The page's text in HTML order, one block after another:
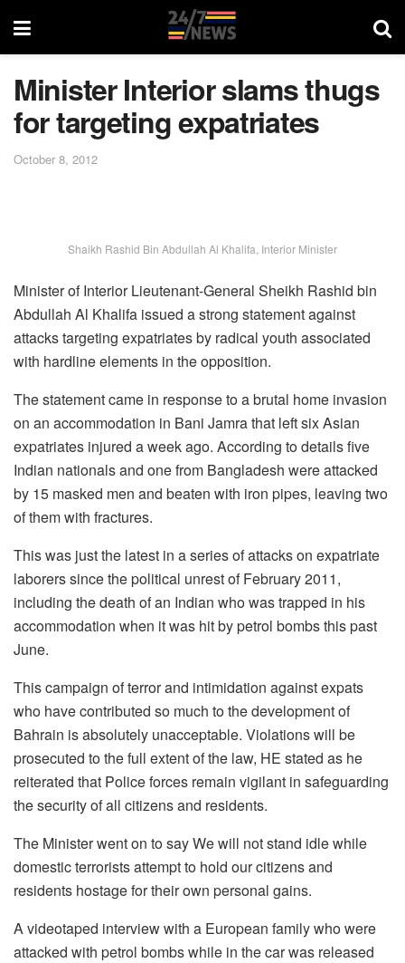
Minister Interior slams thugs
for targeting expatriates
October 8, 2012
Shaikh Rashid Bin Abdullah Al Khalifa, Interior Minister
Minister of Interior Lieutenant-General Sheikh Rashid bin
Abdullah Al Khalifa issued a strong statement against
attacks targeting expatriates by radical youth associated
with hardline elements in the opposition.
The statement came in response to a brutal home invasion
on an accommodation in Bani Jamra that left six Asian
expatriates injured a week ago. According to details five
Indian nationals and one from Bangladesh were attacked
by 15 masked men and beaten with iron pipes, leaving two
of them with fractures.
This was just the latest in a series of attacks on expatriate
laborers since the political unrest of February 2011,
including the death of an Indian who was trapped in his
accommodation when it was hit by petrol bombs this past
June.
This campaign of terror and intimidation against expats
who have contributed so much to the development of
Bahrain is absolutely unacceptable. Violations will be
prosecuted to the full extent of the law, HE stated as he
reiterated that Police forces remain vigilant in safeguarding
the security of all citizens and residents.
The Minister went on to say We will not stand idle while
domestic terrorists attempt to hold our citizens and
residents hostage for their own personal gains.
A videotaped interview with a European family who were
attacked with petrol bombs while in the car was released